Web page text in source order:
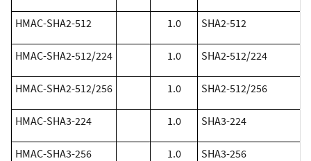
​HMAC-SHA2-512 1.0 SHA2-512
​HMAC-SHA2-512/224 1.0 SHA2-512/224
​HMAC-SHA2-512/256 1.0 SHA2-512/256
​HMAC-SHA3-224 1.0 SHA3-224
​HMAC-SHA3-256 1.0 SHA3-256